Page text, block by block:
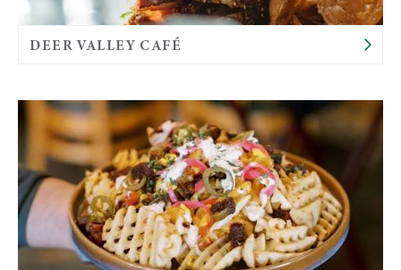
DEER VALLEY CAFÉ